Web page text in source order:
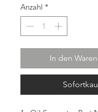
Anzahl *
In den